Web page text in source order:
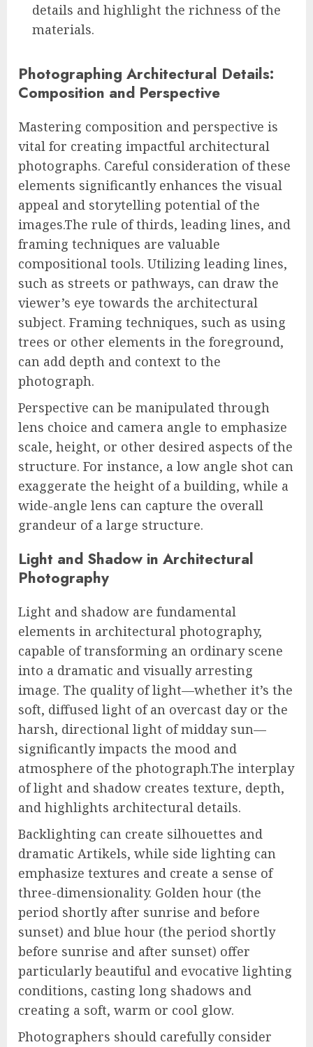
details and highlight the richness of the
materials.
Photographing Architectural Details:
Composition and Perspective
Mastering composition and perspective is
vital for creating impactful architectural
photographs. Careful consideration of these
elements significantly enhances the visual
appeal and storytelling potential of the
images.The rule of thirds, leading lines, and
framing techniques are valuable
compositional tools. Utilizing leading lines,
such as streets or pathways, can draw the
viewer’s eye towards the architectural
subject. Framing techniques, such as using
trees or other elements in the foreground,
can add depth and context to the
photograph.
Perspective can be manipulated through
lens choice and camera angle to emphasize
scale, height, or other desired aspects of the
structure. For instance, a low angle shot can
exaggerate the height of a building, while a
wide-angle lens can capture the overall
grandeur of a large structure.
Light and Shadow in Architectural
Photography
Light and shadow are fundamental
elements in architectural photography,
capable of transforming an ordinary scene
into a dramatic and visually arresting
image. The quality of light—whether it’s the
soft, diffused light of an overcast day or the
harsh, directional light of midday sun—
significantly impacts the mood and
atmosphere of the photograph.The interplay
of light and shadow creates texture, depth,
and highlights architectural details.
Backlighting can create silhouettes and
dramatic Artikels, while side lighting can
emphasize textures and create a sense of
three-dimensionality. Golden hour (the
period shortly after sunrise and before
sunset) and blue hour (the period shortly
before sunrise and after sunset) offer
particularly beautiful and evocative lighting
conditions, casting long shadows and
creating a soft, warm or cool glow.
Photographers should carefully consider